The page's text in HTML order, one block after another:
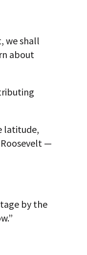
we shall
about
latitude,
—
by the